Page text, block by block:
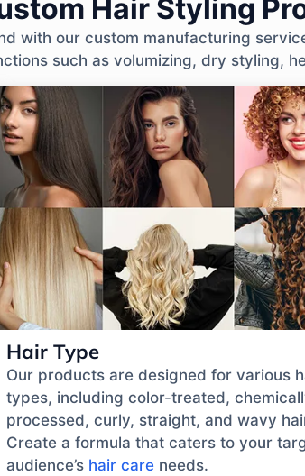
Hair Styling
with our custom manufacturing
such as volumizing, dry styling,
Hair Type
Our products are designed for various
types, including color-treated,
processed, curly, straight, and wavy
Create a formula that caters to your
audience’s hair care needs.